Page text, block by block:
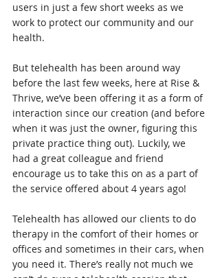
users in just a few short weeks as we
work to protect our community and our
health.
But telehealth has been around way
before the last few weeks, here at Rise &
Thrive, we’ve been offering it as a form of
interaction since our creation (and before
when it was just the owner, figuring this
private practice thing out). Luckily, we
had a great colleague and friend
encourage us to take this on as a part of
the service offered about 4 years ago!
Telehealth has allowed our clients to do
therapy in the comfort of their homes or
offices and sometimes in their cars, when
you need it. There’s really not much we